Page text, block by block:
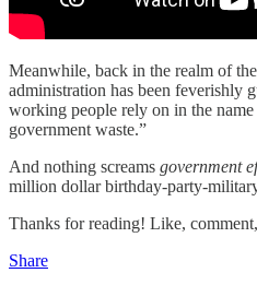
Meanwhile, back in the realm of
administration has been feverishly
working people rely on in the
government waste.”
And nothing screams government
million dollar birthday-party-
Thanks for reading! Like,
Share